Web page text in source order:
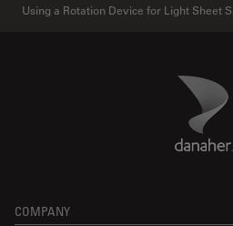
Using a Rotation Device for Light Sheet
COMPANY